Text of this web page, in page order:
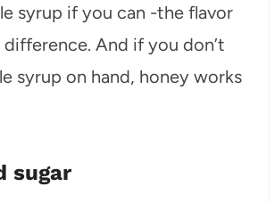
syrup if you can -the flavor
difference. And if you don’t
syrup on hand, honey works
sugar